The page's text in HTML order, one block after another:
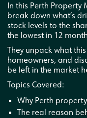
In this Perth Property
break down what’s
stock levels to the
the lowest in 12
They unpack what
homeowners, and
be left in the market
Topics Covered:
Why Perth
The real reason